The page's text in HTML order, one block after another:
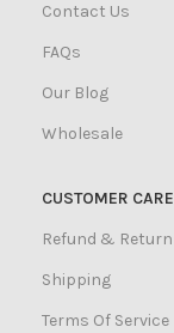
Contact Us
FAQs
Our Blog
Wholesale
CUSTOMER CARE
Refund & Return
Shipping
Terms Of Service